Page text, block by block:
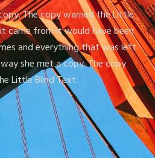
The copy warned the Little
came from it would have been
and everything that was left
she met a copy. The copy
Little Blind Text.